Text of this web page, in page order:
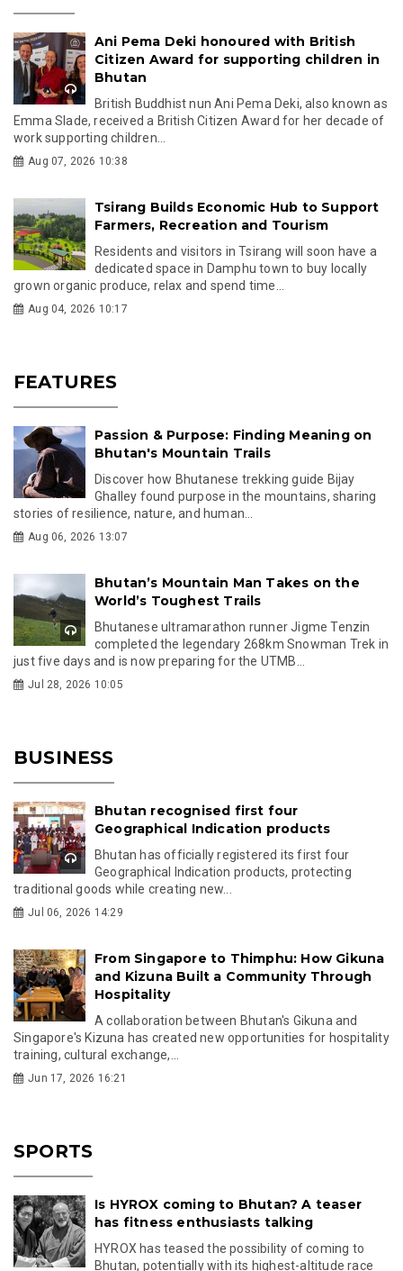
Ani Pema Deki honoured with British
Citizen Award for supporting children in
Bhutan
British Buddhist nun Ani Pema Deki, also known as
Emma Slade, received a British Citizen Award for her decade of
work supporting children...
Aug 07, 2026 10:38
Tsirang Builds Economic Hub to Support
Farmers, Recreation and Tourism
Residents and visitors in Tsirang will soon have a
dedicated space in Damphu town to buy locally
grown organic produce, relax and spend time...
Aug 04, 2026 10:17
FEATURES
Passion & Purpose: Finding Meaning on
Bhutan's Mountain Trails
Discover how Bhutanese trekking guide Bijay
Ghalley found purpose in the mountains, sharing
stories of resilience, nature, and human...
Aug 06, 2026 13:07
Bhutan’s Mountain Man Takes on the
World’s Toughest Trails
Bhutanese ultramarathon runner Jigme Tenzin
completed the legendary 268km Snowman Trek in
just five days and is now preparing for the UTMB...
Jul 28, 2026 10:05
BUSINESS
Bhutan recognised first four
Geographical Indication products
Bhutan has officially registered its first four
Geographical Indication products, protecting
traditional goods while creating new...
Jul 06, 2026 14:29
From Singapore to Thimphu: How Gikuna
and Kizuna Built a Community Through
Hospitality
A collaboration between Bhutan's Gikuna and
Singapore's Kizuna has created new opportunities for hospitality
training, cultural exchange,...
Jun 17, 2026 16:21
SPORTS
Is HYROX coming to Bhutan? A teaser
has fitness enthusiasts talking
HYROX has teased the possibility of coming to
Bhutan, potentially with its highest-altitude race